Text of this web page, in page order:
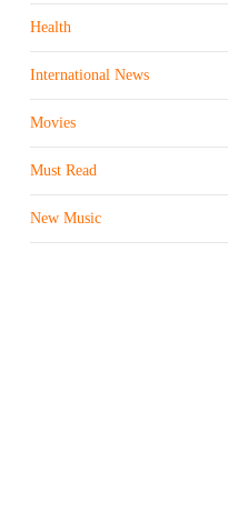
Health
International News
Movies
Must Read
New Music